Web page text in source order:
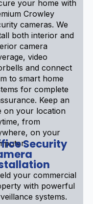
your home with
Crowley
cameras. We
both interior and
camera
video
and connect
to smart home
for complete
Keep an
on your location
from
on your
Security
your commercial
with powerful
systems.